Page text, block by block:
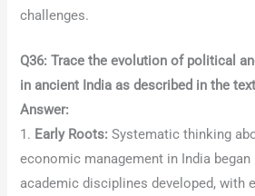
challenges.
Q36: Trace the evolution of political
in ancient India as described in the
Answer:
1. Early Roots: Systematic thinking
economic management in India
academic disciplines developed, with